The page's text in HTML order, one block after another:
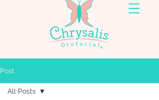
Post
All Posts